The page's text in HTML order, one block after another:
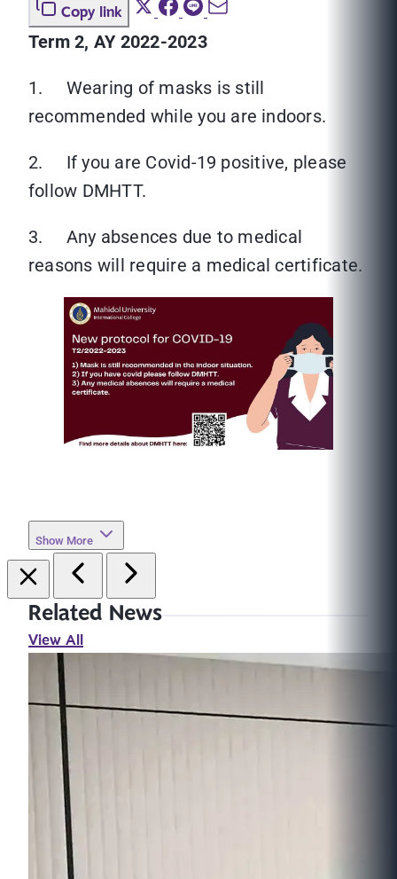
Copy link
Term 2, AY 2022-2023
1. Wearing of masks is still
recommended while you are indoors.
2. If you are Covid-19 positive, please
follow DMHTT.
3. Any absences due to medical
reasons will require a medical certificate.
Show More
Related News
View All